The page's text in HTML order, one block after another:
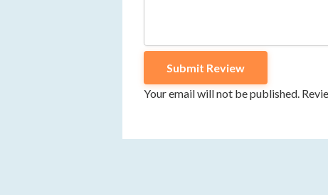
Your email will not be published.